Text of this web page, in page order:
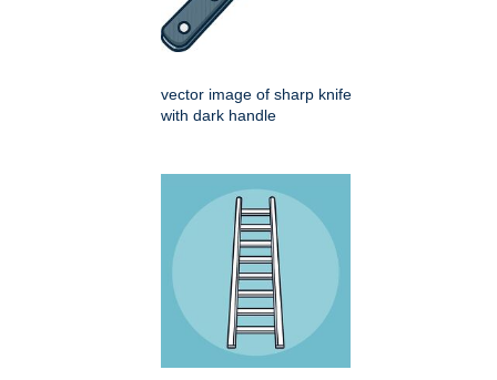
vector image of sharp knife
with dark handle